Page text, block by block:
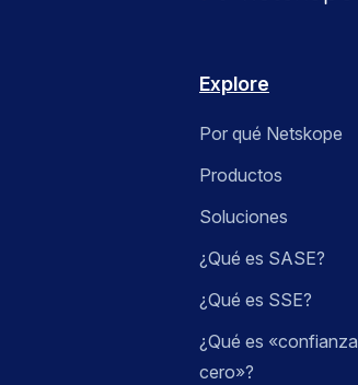
Explore
Por qué Netskope
Productos
Soluciones
¿Qué es SASE?
¿Qué es SSE?
¿Qué es «confianza
cero»?